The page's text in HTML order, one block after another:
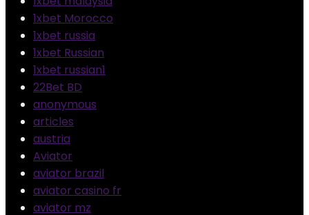
1xbet Morocco
1xbet russia
1xbet Russian
1xbet russian1
22Bet BD
anonymous
articles
austria
Aviator
aviator brazil
aviator casino fr
aviator mz